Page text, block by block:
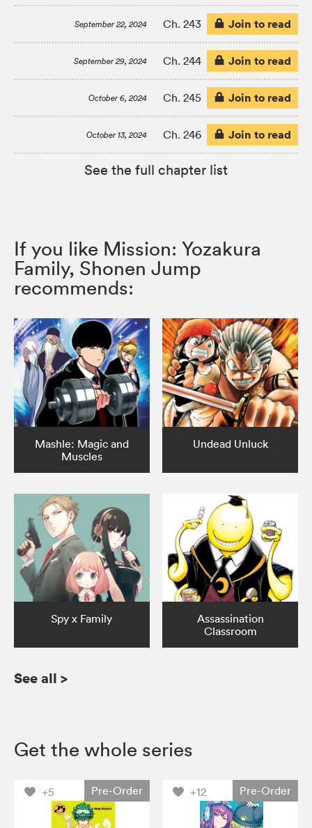
September 22, 2024 Ch. 243 Join to read
September 29, 2024 Ch. 244 Join to read
October 6, 2024 Ch. 245 Join to read
October 13, 2024 Ch. 246 Join to read
See the full chapter list
If you like Mission: Yozakura
Family, Shonen Jump
recommends:
Mashle: Magic and
Muscles
Undead Unluck
Spy x Family
Assassination
Classroom
See all >
Get the whole series
+5 Pre-Order +12 Pre-Order